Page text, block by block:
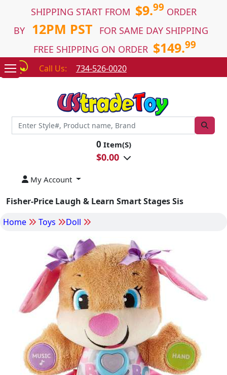
SHIPPING START FROM $9.99 ORDER
BY
12PM PST
FOR SAME DAY SHIPPING
FREE SHIPPING ON ORDER $149.99
Call Us: 734-526-0020
0 Item(S)
$0.00
My Account
Fisher-Price Laugh & Learn Smart Stages Sis
Home
Toys Doll